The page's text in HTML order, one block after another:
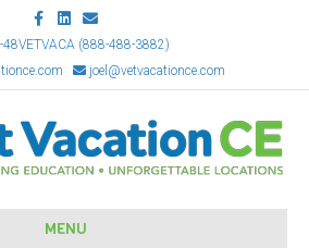
c
b
o
k
n
e
d
n
E
m
a
l
48VETVACA (888-488-3882)
joel@vetvacationce.com
MENU